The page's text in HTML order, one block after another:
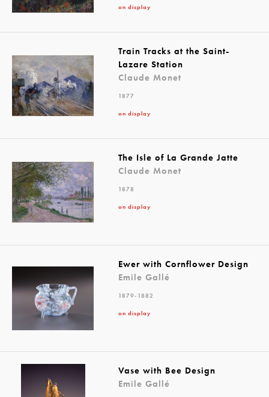
on display
Train Tracks at the Saint-
Lazare Station
Claude Monet
1877
on display
The Isle of La Grande Jatte
Claude Monet
1878
on display
Ewer with Cornflower Design
Emile Gallé
1879-1882
on display
Vase with Bee Design
Emile Gallé